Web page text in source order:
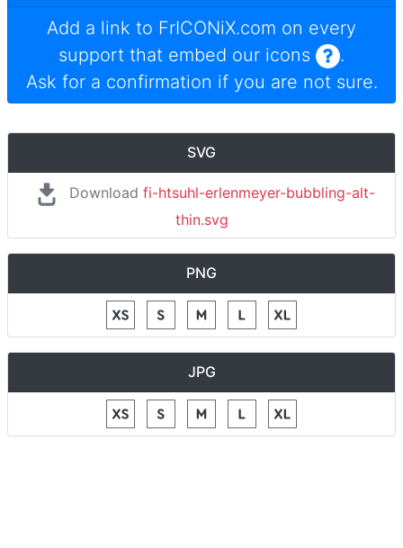
Add a link to FrICONiX.com on every
support that embed our icons
.
Ask for a confirmation if you are not sure.
SVG
Download fi-htsuhl-erlenmeyer-bubbling-alt-
thin.svg
PNG
JPG